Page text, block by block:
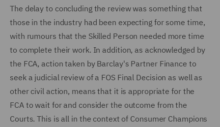
The delay to concluding the review was something that
those in the industry had been expecting for some time,
with rumours that the Skilled Person needed more time
to complete their work. In addition, as acknowledged by
the FCA, action taken by Barclay's Partner Finance to
seek a judicial review of a FOS Final Decision as well as
other civil action, means that it is appropriate for the
FCA to wait for and consider the outcome from the
Courts. This is all in the context of Consumer Champions